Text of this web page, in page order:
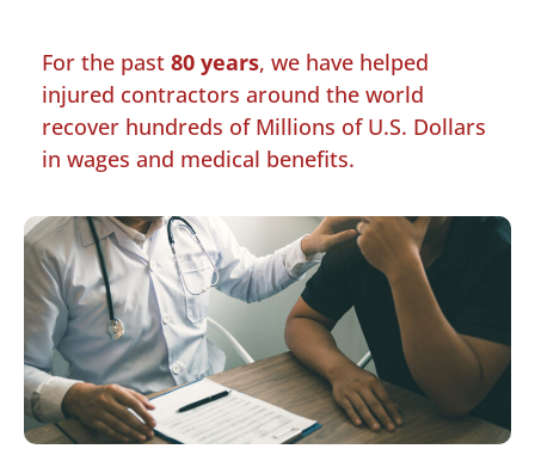
For the past 80 years, we have helped
injured contractors around the world
recover hundreds of Millions of U.S. Dollars
in wages and medical benefits.